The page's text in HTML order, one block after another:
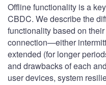
Offline functionality is a
CBDC. We describe the
functionality based on
connection—either
extended (for longer
and drawbacks of each
user devices, system